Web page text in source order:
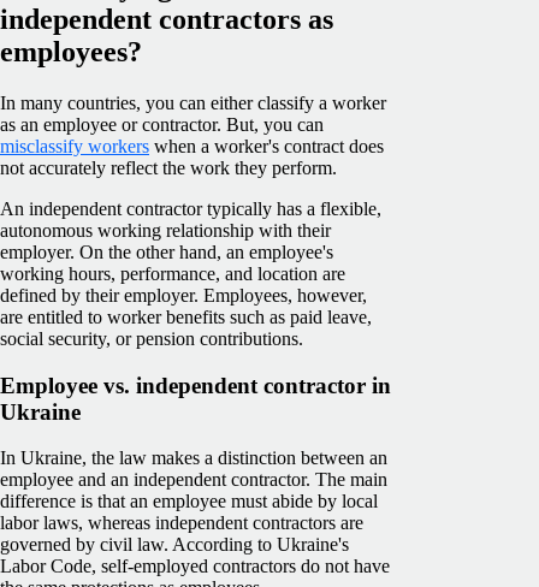
independent contractors as
employees?
In many countries, you can either classify a worker
as an employee or contractor. But, you can
misclassify workers when a worker's contract does
not accurately reflect the work they perform.
An independent contractor typically has a flexible,
autonomous working relationship with their
employer. On the other hand, an employee's
working hours, performance, and location are
defined by their employer. Employees, however,
are entitled to worker benefits such as paid leave,
social security, or pension contributions.
Employee vs. independent contractor in
Ukraine
In Ukraine, the law makes a distinction between an
employee and an independent contractor. The main
difference is that an employee must abide by local
labor laws, whereas independent contractors are
governed by civil law. According to Ukraine's
Labor Code, self-employed contractors do not have